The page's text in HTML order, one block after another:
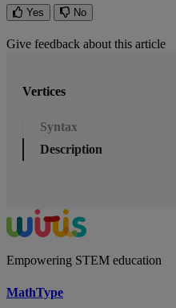
Yes No
Give feedback about this article
Vertices
Syntax
Description
Empowering STEM education
MathType